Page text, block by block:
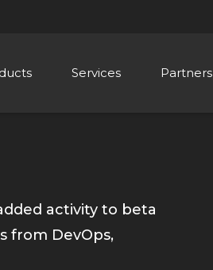
Services Partners
activity to beta
from DevOps,